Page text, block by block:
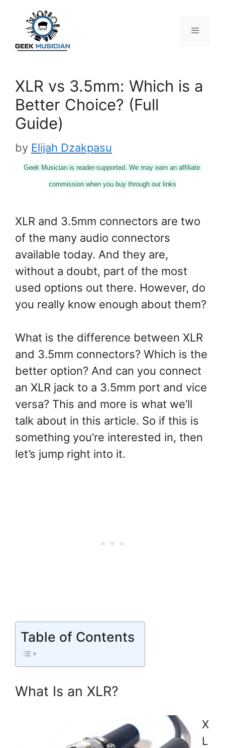
content
XLR vs 3.5mm: Which is a
Better Choice? (Full
Guide)
by Elijah Dzakpasu
Geek Musician is reader-supported. We may earn an affiliate
commission when you buy through our links
XLR and 3.5mm connectors are two
of the many audio connectors
available today. And they are,
without a doubt, part of the most
used options out there. However, do
you really know enough about them?
What is the difference between XLR
and 3.5mm connectors? Which is the
better option? And can you connect
an XLR jack to a 3.5mm port and vice
versa? This and more is what we’ll
talk about in this article. So if this is
something you’re interested in, then
let’s jump right into it.
Table of Contents
What Is an XLR?
X
L